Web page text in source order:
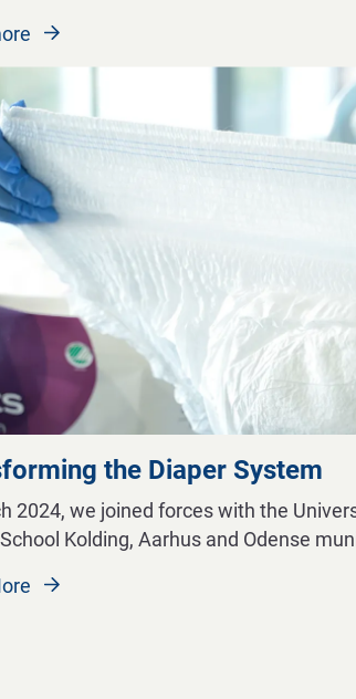
the Diaper System
2024, we joined forces with the
Kolding, Aarhus and Odense